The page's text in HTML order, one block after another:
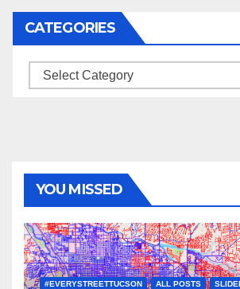
CATEGORIES
Categories
YOU MISSED
#EVERYSTREETTUCSON ALL POSTS